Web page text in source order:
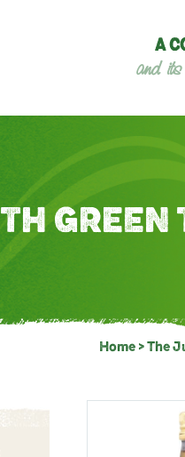
A
and its
GREEN
Home>The